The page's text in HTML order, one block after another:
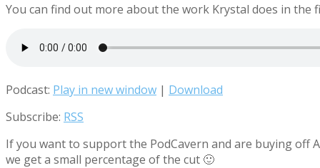
You can find out more about the work Krystal does in the
Podcast: Play in new window | Download
Subscribe: RSS
If you want to support the PodCavern and are buying off
we get a small percentage of the cut 🙂